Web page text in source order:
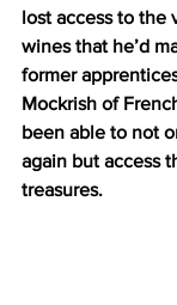
lost access to the
wines that he’d
former
Mockrish of
been able to not
again but access
treasures.